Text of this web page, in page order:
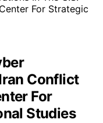
Conflict
For
Studies